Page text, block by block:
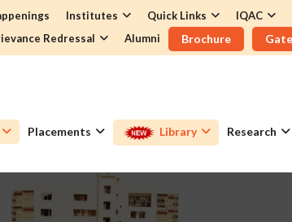
Institutes Quick Links IQAC
Redressal
Alumni Brochure
Placements Library Research